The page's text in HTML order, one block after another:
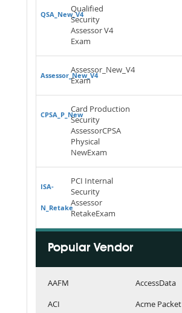
QSA_New_V4
Qualified
Security
Assessor V4
Exam
Assessor_New_V4
Assessor_New_V4
Exam
CPSA_P_New
Card Production
Security
AssessorCPSA
Physical
NewExam
ISA-
N_Retake
PCI Internal
Security
Assessor
RetakeExam
Popular Vendor
AAFM
AccessData
ACI
Acme Packet